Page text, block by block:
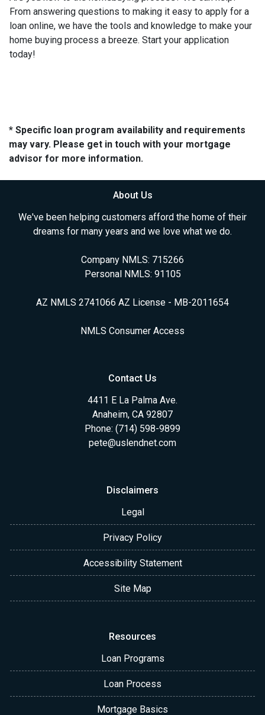
From answering questions to making it easy to apply for a
loan online, we have the tools and knowledge to make your
home buying process a breeze. Start your application
today!
* Specific loan program availability and requirements
may vary. Please get in touch with your mortgage
advisor for more information.
About Us
We've been helping customers afford the home of their
dreams for many years and we love what we do.
Company NMLS: 715266
Personal NMLS: 91105
AZ NMLS 2741066 AZ License - MB-2011654
NMLS Consumer Access
Contact Us
4411 E La Palma Ave.
Anaheim, CA 92807
Phone: (714) 598-9899
pete@uslendnet.com
Disclaimers
Legal
Privacy Policy
Accessibility Statement
Site Map
Resources
Loan Programs
Loan Process
Mortgage Basics